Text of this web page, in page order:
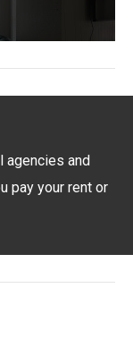
agencies and
pay your rent or